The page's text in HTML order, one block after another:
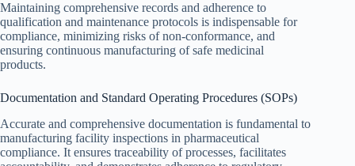
Maintaining comprehensive records and adherence to
qualification and maintenance protocols is indispensable for
compliance, minimizing risks of non-conformance, and
ensuring continuous manufacturing of safe medicinal
products.
Documentation and Standard Operating Procedures (SOPs)
Accurate and comprehensive documentation is fundamental to
manufacturing facility inspections in pharmaceutical
compliance. It ensures traceability of processes, facilitates